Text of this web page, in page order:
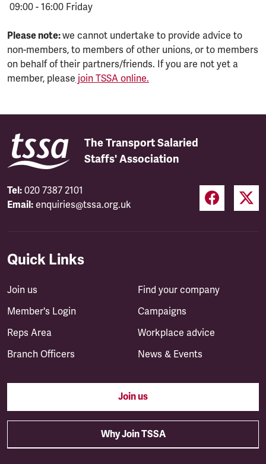
09:00 - 16:00 Friday
Please note:we cannot undertake to provide advice to
non-members, to members of other unions, or to members
on behalf of their partners/friends. If you are not yet a
member, please join TSSA online.
The Transport Salaried
Staffs' Association
Tel: 020 7387 2101
Email: enquiries@tssa.org.uk
Quick Links
Join us
Member's Login
Reps Area
Branch Officers
Find your company
Campaigns
Workplace advice
News & Events
Join us
Why Join TSSA